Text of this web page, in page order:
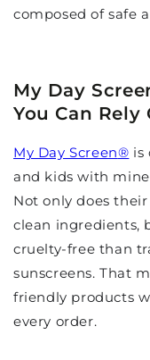
composed of safe
My Day
You Can Rely
My Day Screen® is
and kids with
Not only does
clean ingredients,
cruelty-free than
sunscreens. That
friendly products
every order.